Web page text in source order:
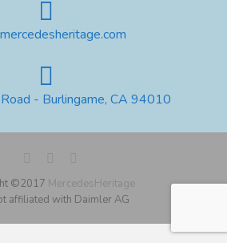
- Burlingame, CA 94010
©2017 MercedesHeritage
affiliated with Daimler AG